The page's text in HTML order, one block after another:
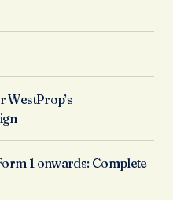
1 onwards: Complete